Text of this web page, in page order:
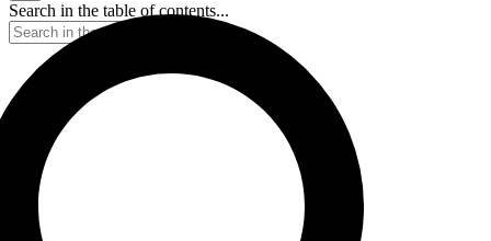
Search in the table of contents...